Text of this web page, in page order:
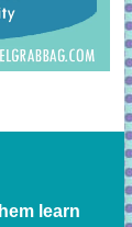
learn